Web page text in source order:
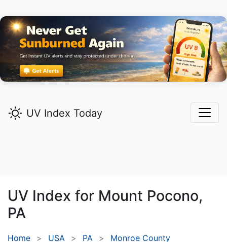
UV Index Today
UV Index for Mount Pocono,
PA
Home USA PA
Monroe County